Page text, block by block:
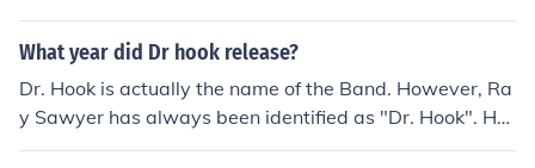
What year did Dr hook release?
Dr. Hook is actually the name of the Band. However, Ra
y Sawyer has always been identified as "Dr. Hook". He
is alive and well and has just put out a new album.